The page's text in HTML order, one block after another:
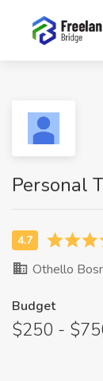
Personal
Othello
Budget
$250 -